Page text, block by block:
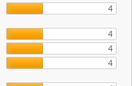
4
4
4
4